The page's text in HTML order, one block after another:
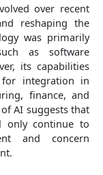
over recent
reshaping the
was primarily
as software
its capabilities
for integration in
finance, and
AI suggests that
only continue to
and concern